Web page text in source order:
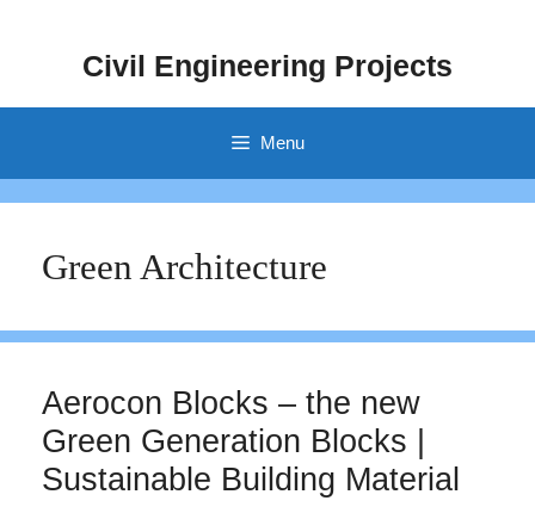
Civil Engineering Projects
Menu
Green Architecture
Aerocon Blocks – the new
Green Generation Blocks |
Sustainable Building Material